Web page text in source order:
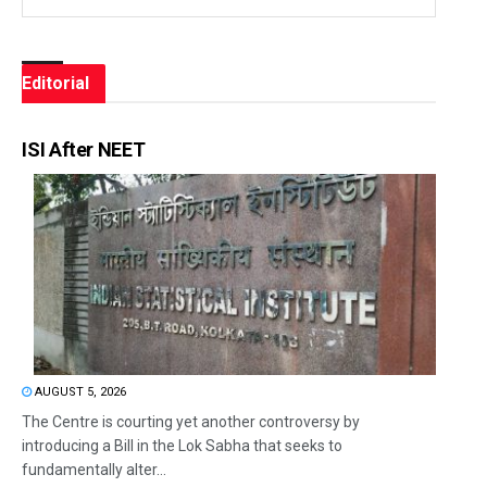
Editorial
ISI After NEET
AUGUST 5, 2026
The Centre is courting yet another controversy by
introducing a Bill in the Lok Sabha that seeks to
fundamentally alter...